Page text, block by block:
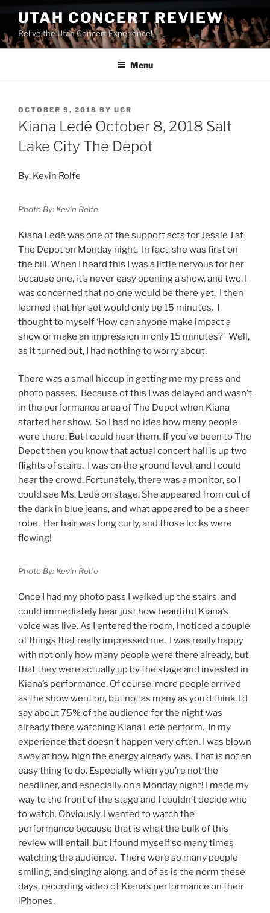
UTAH CONCERT REVIEW
Relive the Utah Concert Experience!
Menu
OCTOBER 9, 2018 BY UCR
Kiana Ledé October 8, 2018 Salt
Lake City The Depot
By: Kevin Rolfe
Photo By: Kevin Rolfe
Kiana Ledé was one of the support acts for Jessie J at
The Depot on Monday night. In fact, she was first on
the bill. When I heard this I was a little nervous for her
because one, it’s never easy opening a show, and two, I
was concerned that no one would be there yet. I then
learned that her set would only be 15 minutes. I
thought to myself ‘How can anyone make impact a
show or make an impression in only 15 minutes?’ Well,
as it turned out, I had nothing to worry about.
There was a small hiccup in getting me my press and
photo passes. Because of this I was delayed and wasn’t
in the performance area of The Depot when Kiana
started her show. So I had no idea how many people
were there. But I could hear them. If you’ve been to The
Depot then you know that actual concert hall is up two
flights of stairs. I was on the ground level, and I could
hear the crowd. Fortunately, there was a monitor, so I
could see Ms. Ledé on stage. She appeared from out of
the dark in blue jeans, and what appeared to be a sheer
robe. Her hair was long curly, and those locks were
flowing!
Photo By: Kevin Rolfe
Once I had my photo pass I walked up the stairs, and
could immediately hear just how beautiful Kiana’s
voice was live. As I entered the room, I noticed a couple
of things that really impressed me. I was really happy
with not only how many people were there already, but
that they were actually up by the stage and invested in
Kiana’s performance. Of course, more people arrived
as the show went on, but not as many as you’d think. I’d
say about 75% of the audience for the night was
already there watching Kiana Ledé perform. In my
experience that doesn’t happen very often. I was blown
away at how high the energy already was. That is not an
easy thing to do. Especially when you’re not the
headliner, and especially on a Monday night! I made my
way to the front of the stage and I couldn’t decide who
to watch. Obviously, I wanted to watch the
performance because that is what the bulk of this
review will entail, but I found myself so many times
watching the audience. There were so many people
smiling, and singing along, and of as is the norm these
days, recording video of Kiana’s performance on their
iPhones.